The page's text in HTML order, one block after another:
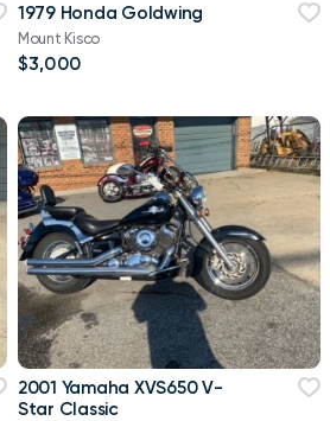
1979 Honda Goldwing
Mount Kisco
$3,000
2001 Yamaha XVS650 V-
Star Classic